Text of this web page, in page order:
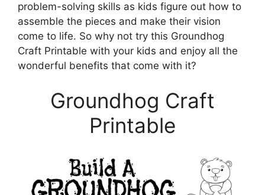
problem-solving skills as kids figure out how to
assemble the pieces and make their vision
come to life. So why not try this Groundhog
Craft Printable with your kids and enjoy all the
wonderful benefits that come with it?
Groundhog Craft
Printable